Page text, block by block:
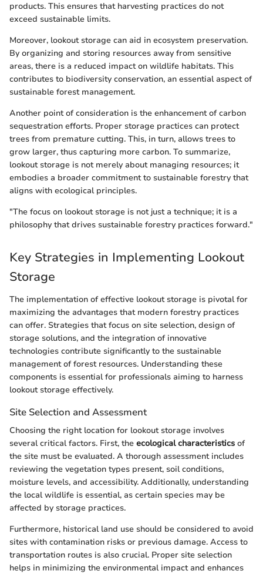
products. This ensures that harvesting practices do not
exceed sustainable limits.
Moreover, lookout storage can aid in ecosystem preservation.
By organizing and storing resources away from sensitive
areas, there is a reduced impact on wildlife habitats. This
contributes to biodiversity conservation, an essential aspect of
sustainable forest management.
Another point of consideration is the enhancement of carbon
sequestration efforts. Proper storage practices can protect
trees from premature cutting. This, in turn, allows trees to
grow larger, thus capturing more carbon. To summarize,
lookout storage is not merely about managing resources; it
embodies a broader commitment to sustainable forestry that
aligns with ecological principles.
"The focus on lookout storage is not just a technique; it is a
philosophy that drives sustainable forestry practices forward."
Key Strategies in Implementing Lookout
Storage
The implementation of effective lookout storage is pivotal for
maximizing the advantages that modern forestry practices
can offer. Strategies that focus on site selection, design of
storage solutions, and the integration of innovative
technologies contribute significantly to the sustainable
management of forest resources. Understanding these
components is essential for professionals aiming to harness
lookout storage effectively.
Site Selection and Assessment
Choosing the right location for lookout storage involves
several critical factors. First, the ecological characteristics of
the site must be evaluated. A thorough assessment includes
reviewing the vegetation types present, soil conditions,
moisture levels, and accessibility. Additionally, understanding
the local wildlife is essential, as certain species may be
affected by storage practices.
Furthermore, historical land use should be considered to avoid
sites with contamination risks or previous damage. Access to
transportation routes is also crucial. Proper site selection
helps in minimizing the environmental impact and enhances